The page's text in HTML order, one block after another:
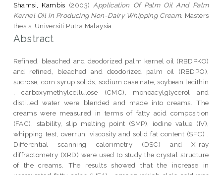
Shamsi, Kambis (2003) Application Of Palm Oil And Palm
Kernel Oil In Producing Non-Dairy Whipping Cream. Masters
thesis, Universiti Putra Malaysia.
Abstract
Refined, bleached and deodorized palm kernel oil (RBDPKO)
and refined, bleached and deodorized palm oil (RBDPO),
sucrose, corn syrup solids, sodium caseinate, soybean lecithin
, carboxymethylcellulose (CMC), monoacylglycerol and
distilled water were blended and made into creams. The
creams were measured in terms of fatty acid composition
(FAC), stability, slip melting point (SMP), iodine value (IV),
whipping test, overrun, viscosity and solid fat content (SFC) .
Differential scanning calorimetry (DSC) and X-ray
diffractometry (XRD) were used to study the crystal structure
of the creams. The results showed that the increase in